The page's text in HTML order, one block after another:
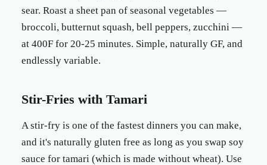
sear. Roast a sheet pan of seasonal vegetables —
broccoli, butternut squash, bell peppers, zucchini —
at 400F for 20-25 minutes. Simple, naturally GF, and
endlessly variable.
Stir-Fries with Tamari
A stir-fry is one of the fastest dinners you can make,
and it's naturally gluten free as long as you swap soy
sauce for tamari (which is made without wheat). Use